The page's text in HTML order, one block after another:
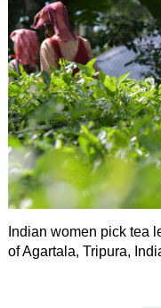
Indian women pick tea
of Agartala, Tripura,